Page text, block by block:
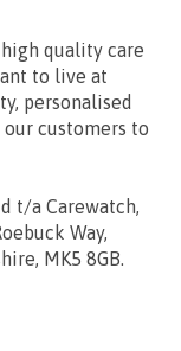
quality care
to live at
personalised
customers to
t/a Carewatch,
Way,
MK5 8GB.